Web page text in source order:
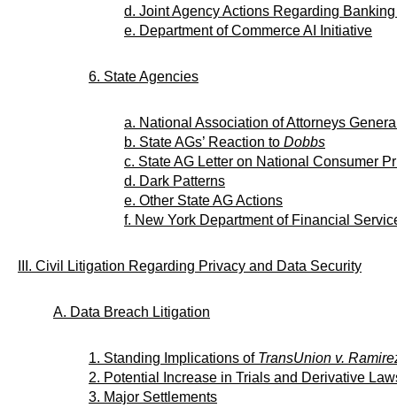
d. Joint Agency Actions Regarding
e. Department of Commerce AI Initiative
6. State Agencies
a. National Association of Attorneys
b. State AGs’ Reaction to Dobbs
c. State AG Letter on National Consumer
d. Dark Patterns
e. Other State AG Actions
f. New York Department of Financial
III. Civil Litigation Regarding Privacy and Data Security
A. Data Breach Litigation
1. Standing Implications of TransUnion v.
2. Potential Increase in Trials and Derivative
3. Major Settlements